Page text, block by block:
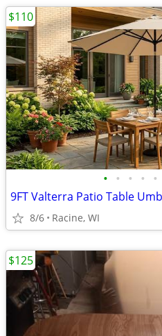
• • • • •
8/6 Racine, WI
$110
$125